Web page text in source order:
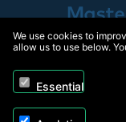
We use cookies to
allow us to use below.
Essential